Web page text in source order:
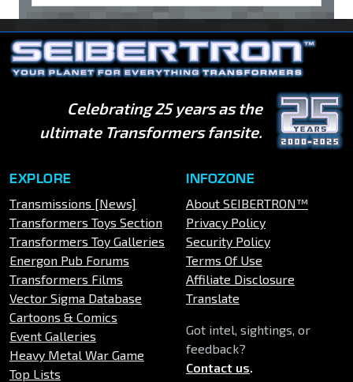
Celebrating 25 years as the
ultimate Transformers fansite.
EXPLORE
Transmissions [News]
Transformers Toys Section
Transformers Toy Galleries
Energon Pub Forums
Transformers Films
Vector Sigma Database
Cartoons & Comics
Event Galleries
Heavy Metal War Game
Top Lists
INFOZONE
About SEIBERTRON™
Privacy Policy
Security Policy
Terms Of Use
Affiliate Disclosure
Translate
Got intel, sightings, or
feedback?
Contact us.